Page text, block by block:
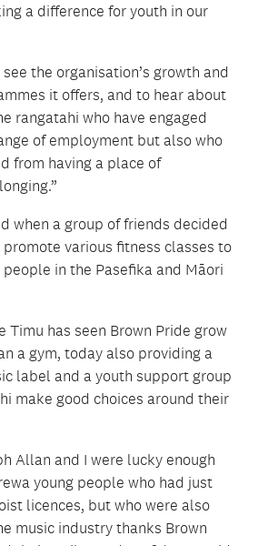
a difference for youth in our
the organisation’s growth and
it offers, and to hear about
rangatahi who have engaged
of employment but also who
from having a place of
when a group of friends decided
various fitness classes to
in the Pasefika and Māori
Timu has seen Brown Pride grow
a gym, today also providing a
label and a youth support group
make good choices around their
Allan and I were lucky enough
young people who had just
licences, but who were also
music industry thanks Brown